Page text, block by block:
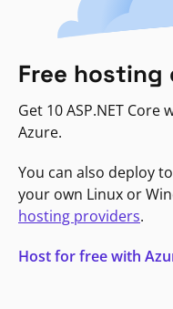
Free hosting
Get 10 ASP.NET
Azure.
You can also deploy
your own Linux or
hosting providers.
Host for free with